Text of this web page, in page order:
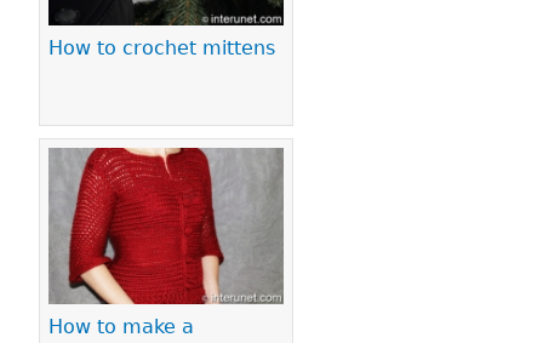
How to crochet mittens
How to make a